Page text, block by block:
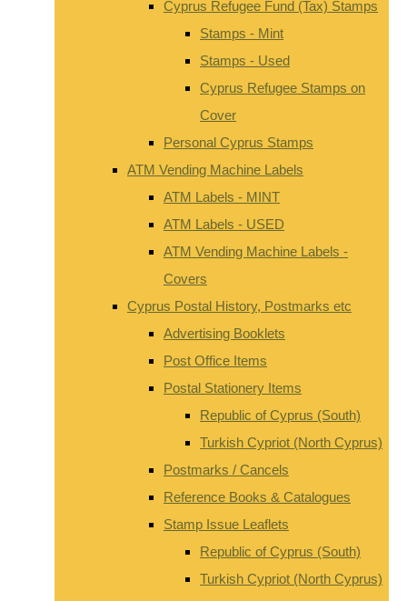
Cyprus Refugee Fund (Tax) Stamps
Stamps - Mint
Stamps - Used
Cyprus Refugee Stamps on
Cover
Personal Cyprus Stamps
ATM Vending Machine Labels
ATM Labels - MINT
ATM Labels - USED
ATM Vending Machine Labels -
Covers
Cyprus Postal History, Postmarks etc
Advertising Booklets
Post Office Items
Postal Stationery Items
Republic of Cyprus (South)
Turkish Cypriot (North Cyprus)
Postmarks / Cancels
Reference Books & Catalogues
Stamp Issue Leaflets
Republic of Cyprus (South)
Turkish Cypriot (North Cyprus)